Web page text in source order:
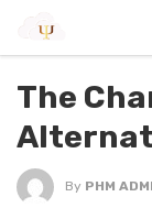
The
By PHM